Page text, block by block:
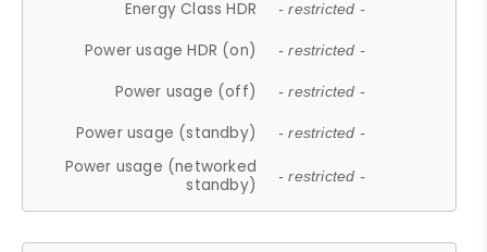
Energy Class HDR - restricted -
Power usage HDR (on) - restricted -
Power usage (off) - restricted -
Power usage (standby) - restricted -
Power usage (networked
standby)
- restricted -